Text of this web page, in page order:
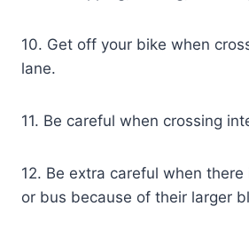
10. Get off your bike when
lane.
11. Be careful when crossing
12. Be extra careful when
or bus because of their larger